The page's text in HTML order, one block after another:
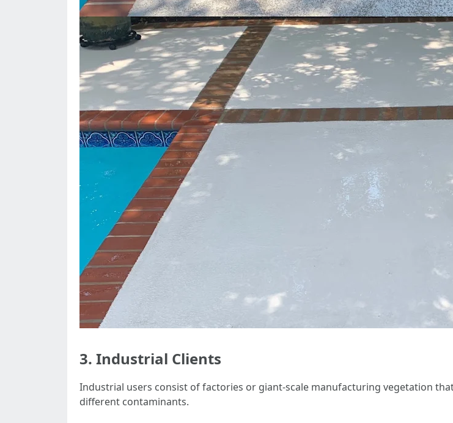
3. Industrial Clients
Industrial users consist of factories or giant-scale manufacturing vegetation
different contaminants.